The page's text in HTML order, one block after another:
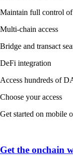
Maintain full control of
Multi-chain access
Bridge and transact
DeFi integration
Access hundreds of
Choose your access
Get started on mobile
Get the onchain